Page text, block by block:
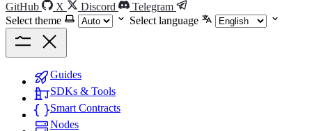
GitHub X Discord
Telegram
Select theme
Select language
Guides
SDKs & Tools
Smart Contracts
Nodes